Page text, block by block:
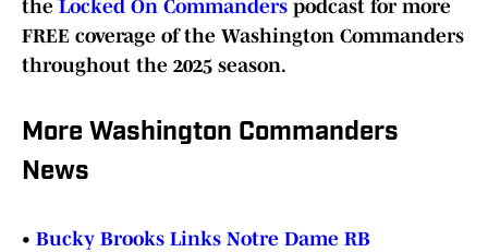
the Locked On Commanders podcast for more
FREE coverage of the Washington Commanders
throughout the 2025 season.
More Washington Commanders
News
• Bucky Brooks Links Notre Dame RB